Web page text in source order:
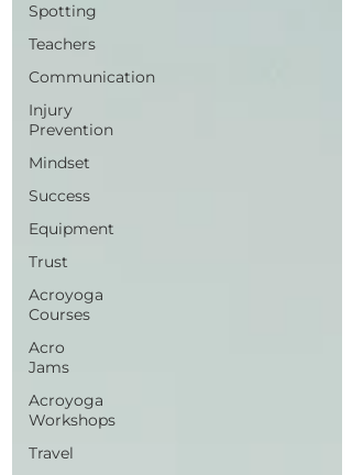
Spotting
Teachers
Communication
Injury
Prevention
Mindset
Success
Equipment
Trust
Acroyoga
Courses
Acro
Jams
Acroyoga
Workshops
Travel